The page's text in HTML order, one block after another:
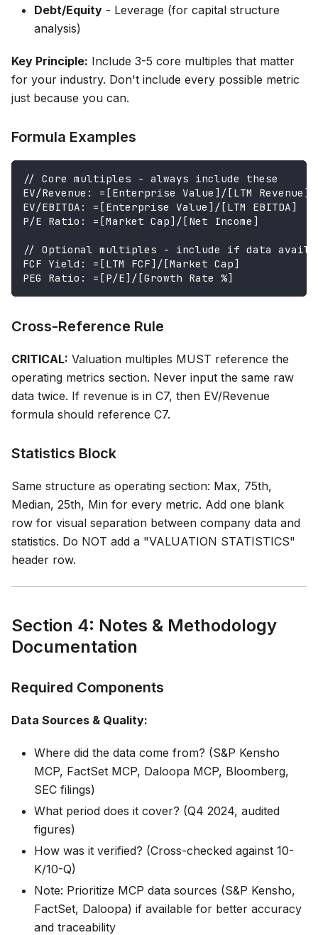
Debt/Equity - Leverage (for capital structure
analysis)
Key Principle: Include 3-5 core multiples that matter
for your industry. Don't include every possible metric
just because you can.
Formula Examples
// Core multiples - always include these
EV/Revenue: =[Enterprise Value]/[LTM Revenue]
EV/EBITDA: =[Enterprise Value]/[LTM EBITDA]
P/E Ratio: =[Market Cap]/[Net Income]
// Optional multiples - include if data
FCF Yield: =[LTM FCF]/[Market Cap]
PEG Ratio: =[P/E]/[Growth Rate %]
Cross-Reference Rule
CRITICAL: Valuation multiples MUST reference the
operating metrics section. Never input the same raw
data twice. If revenue is in C7, then EV/Revenue
formula should reference C7.
Statistics Block
Same structure as operating section: Max, 75th,
Median, 25th, Min for every metric. Add one blank
row for visual separation between company data and
statistics. Do NOT add a "VALUATION STATISTICS"
header row.
Section 4: Notes & Methodology
Documentation
Required Components
Data Sources & Quality:
Where did the data come from? (S&P Kensho
MCP, FactSet MCP, Daloopa MCP, Bloomberg,
SEC filings)
What period does it cover? (Q4 2024, audited
figures)
How was it verified? (Cross-checked against 10-
K/10-Q)
Note: Prioritize MCP data sources (S&P Kensho,
FactSet, Daloopa) if available for better accuracy
and traceability